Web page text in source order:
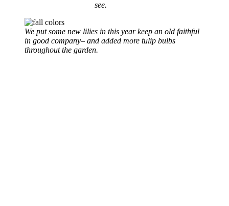
see.
We put some new lilies in this year keep an old faithful
in good company– and added more tulip bulbs
throughout the garden.